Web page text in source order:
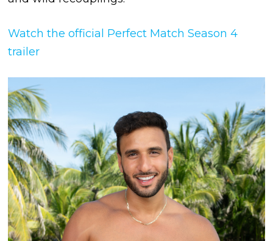
Watch the official Perfect Match Season 4
trailer